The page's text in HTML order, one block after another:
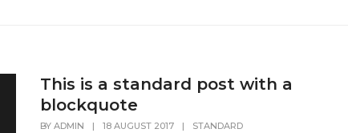
This is a standard post with a
blockquote
BYADMIN | 18 AUGUST 2017 | STANDARD